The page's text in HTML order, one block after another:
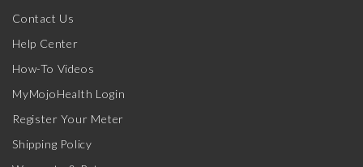
Contact Us
Help Center
How-To Videos
MyMojoHealth Login
Register Your Meter
Shipping Policy